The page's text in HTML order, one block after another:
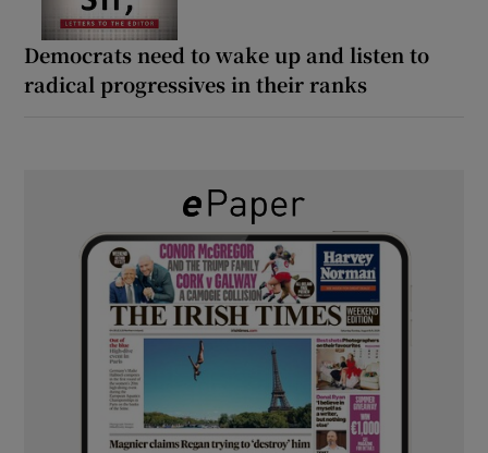
Democrats need to wake up and listen to
radical progressives in their ranks